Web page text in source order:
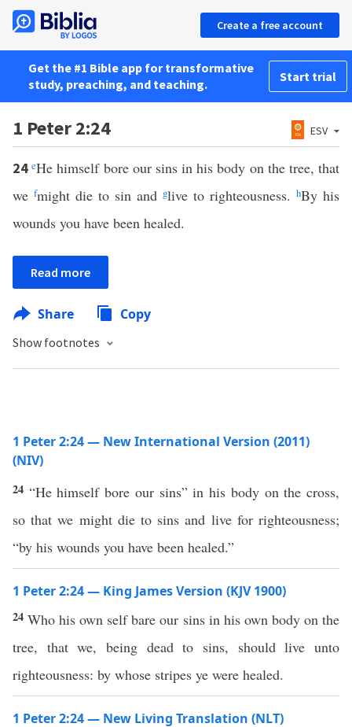
Create a free account
Get the #1 Bible app for transformative
study, preaching, and teaching.
Start trial
1 Peter 2:24 ESV
24eHe himself bore our sins in his body on the tree, that
we fmight die to sin and glive to righteousness. hBy his
wounds you have been healed.
Read more
Share Copy
Show footnotes
1 Peter 2:24 — New International Version (2011)
(NIV)
24 “He himself bore our sins” in his body on the cross,
so that we might die to sins and live for righteousness;
“by his wounds you have been healed.”
1 Peter 2:24 — King James Version (KJV 1900)
24Who his own self bare our sins in his own body on the
tree, that we, being dead to sins, should live unto
righteousness: by whose stripes ye were healed.
1 Peter 2:24 — New Living Translation (NLT)